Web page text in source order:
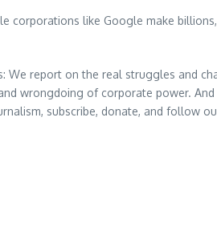
corporations like Google make
We report on the real struggles and
wrongdoing of corporate power. And
subscribe, donate, and follow